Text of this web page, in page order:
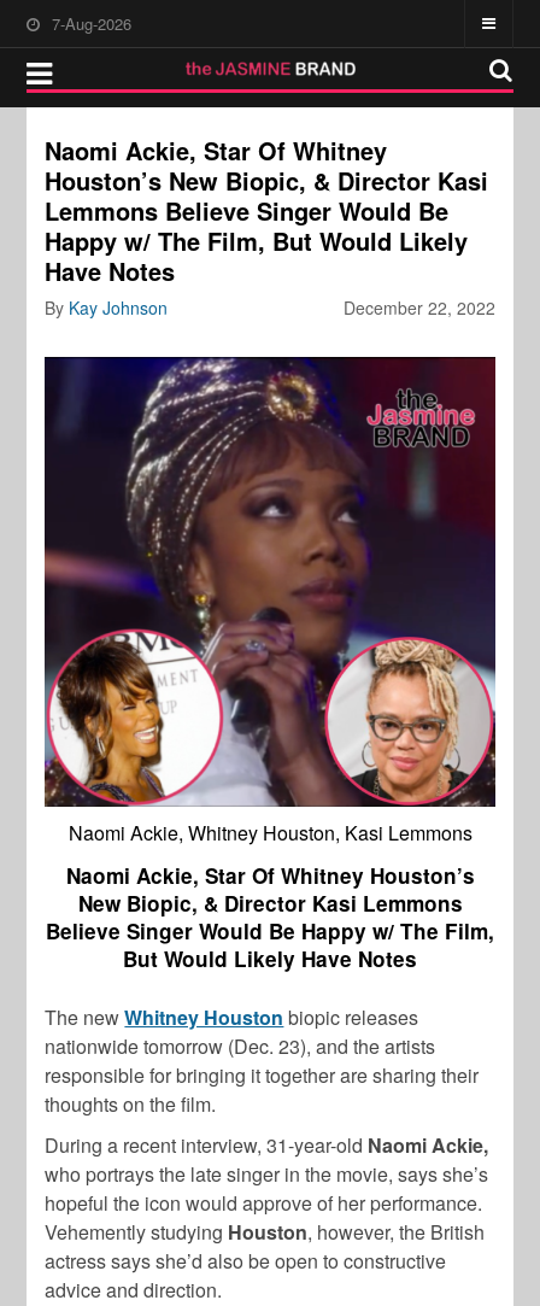
7-Aug-2026
Naomi Ackie, Star Of Whitney
Houston’s New Biopic, & Director Kasi
Lemmons Believe Singer Would Be
Happy w/ The Film, But Would Likely
Have Notes
December 22, 2022
By Kay Johnson
Naomi Ackie, Whitney Houston, Kasi Lemmons
Naomi Ackie, Star Of Whitney Houston’s
New Biopic, & Director Kasi Lemmons
Believe Singer Would Be Happy w/ The Film,
But Would Likely Have Notes
The newWhitney Houston biopic releases
nationwide tomorrow (Dec. 23), and the artists
responsible for bringing it together are sharing their
thoughts on the film.
During a recent interview, 31-year-old Naomi Ackie,
who portrays the late singer in the movie, says she’s
hopeful the icon would approve of her performance.
Vehemently studying Houston, however, the British
actress says she’d also be open to constructive
advice and direction.